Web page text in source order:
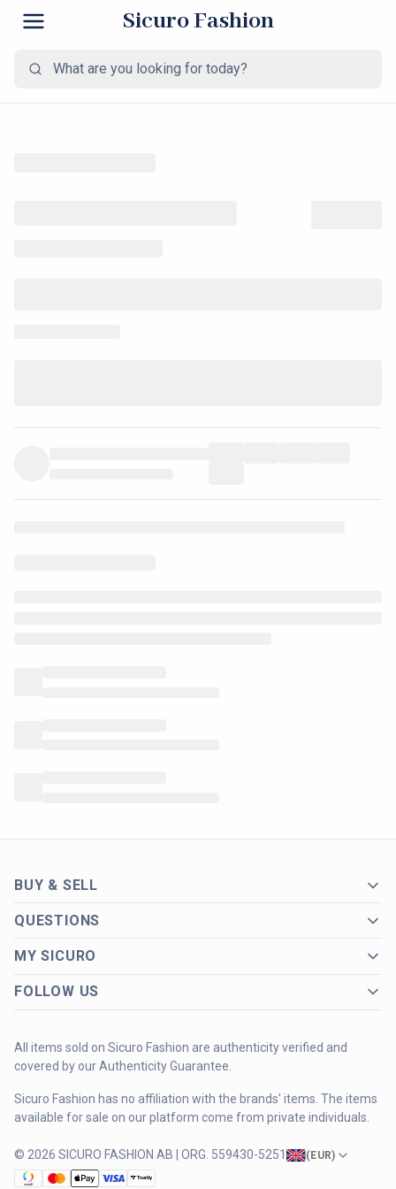
Sicuro Fashion
BUY & SELL
QUESTIONS
MY SICURO
FOLLOW US
All items sold on Sicuro Fashion are authenticity verified and
covered by our Authenticity Guarantee.
Sicuro Fashion has no affiliation with the brands' items. The items
available for sale on our platform come from private individuals.
© 2026 SICURO FASHION AB | ORG. 559430-5251 (EUR)